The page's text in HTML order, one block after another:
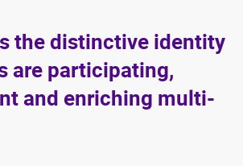
the distinctive identity
are participating,
and enriching multi-